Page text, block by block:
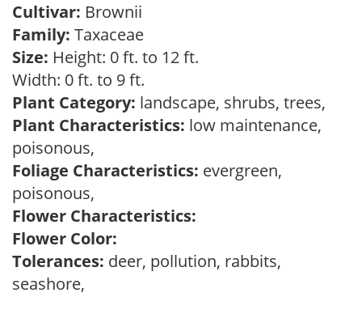
Cultivar: Brownii
Family: Taxaceae
Size: Height: 0 ft. to 12 ft.
Width: 0 ft. to 9 ft.
Plant Category: landscape, shrubs, trees,
Plant Characteristics: low maintenance,
poisonous,
Foliage Characteristics: evergreen,
poisonous,
Flower Characteristics:
Flower Color:
Tolerances: deer, pollution, rabbits,
seashore,